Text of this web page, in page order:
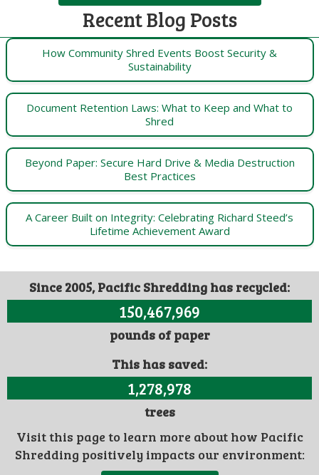
Recent Blog Posts
How Community Shred Events Boost Security &
Sustainability
Document Retention Laws: What to Keep and What to
Shred
Beyond Paper: Secure Hard Drive & Media Destruction
Best Practices
A Career Built on Integrity: Celebrating Richard Steed’s
Lifetime Achievement Award
Since 2005, Pacific Shredding has recycled:
150,467,969
pounds of paper
This has saved:
1,278,978
trees
Visit this page to learn more about how Pacific
Shredding positively impacts our environment: